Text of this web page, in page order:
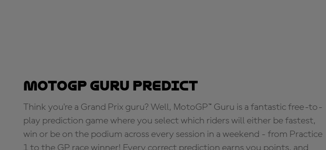
MotoGP Guru Predict
Think you're a Grand Prix guru? Well, MotoGP™ Guru is a fantastic free-to-
play prediction game where you select which riders will either be fastest,
win or be on the podium across every session in a weekend - from Practice